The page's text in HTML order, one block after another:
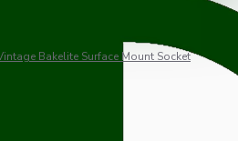
Bakelite Surface Mount Socket